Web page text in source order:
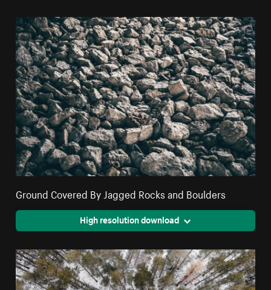
Ground Covered By Jagged Rocks and Boulders
High resolution download